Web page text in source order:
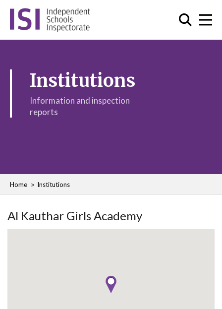
Institutions
Information and inspection
reports
Home Institutions
Al Kauthar Girls Academy